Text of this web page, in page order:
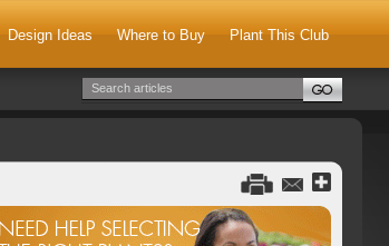
Design Ideas Where to Buy Plant This Club